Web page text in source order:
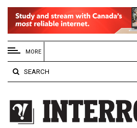
EXTENDED
MENU
About
Us
Policies
Contact
MORE
SEARCH